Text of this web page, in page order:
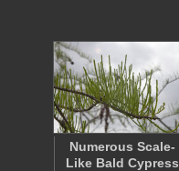
Numerous Scale-
Like Bald Cypress